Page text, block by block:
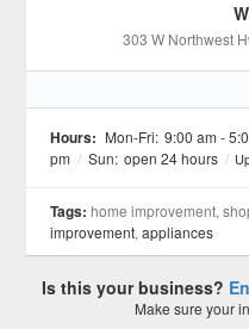
303 W Northwest
Hours: Mon-Fri: 9:00 am -
pm / Sun: open 24 hours /
Tags: home improvement,
improvement,appliances
Is this your business?
Make sure your